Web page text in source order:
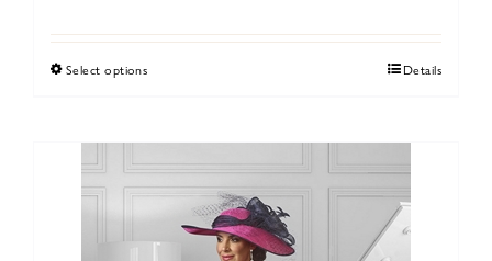
Select optionsThis
has
multiple
variants.
The
Details